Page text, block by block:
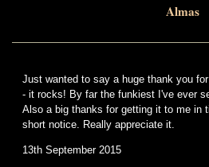
Almas
Just wanted to say a huge thank you
- it rocks! By far the funkiest I've ever
Also a big thanks for getting it to me in
short notice. Really appreciate it.
13th September 2015